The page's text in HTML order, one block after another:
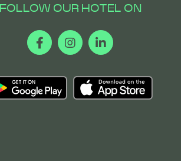
FOLLOW OUR HOTEL ON